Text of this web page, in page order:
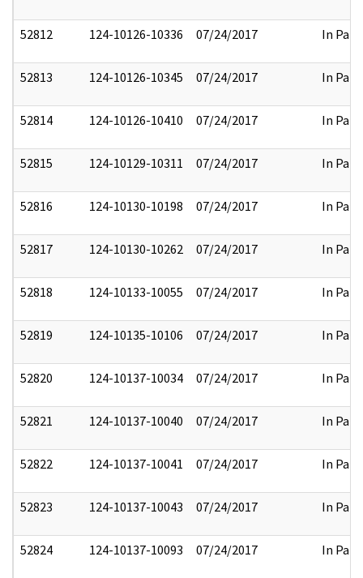
52812 124-10126-10336 07/24/2017 In Part
52813 124-10126-10345 07/24/2017 In Part
52814 124-10126-10410 07/24/2017 In Part
52815 124-10129-10311 07/24/2017 In Part
52816 124-10130-10198 07/24/2017 In Part
52817 124-10130-10262 07/24/2017 In Part
52818 124-10133-10055 07/24/2017 In Part
52819 124-10135-10106 07/24/2017 In Part
52820 124-10137-10034 07/24/2017 In Part
52821 124-10137-10040 07/24/2017 In Part
52822 124-10137-10041 07/24/2017 In Part
52823 124-10137-10043 07/24/2017 In Part
52824 124-10137-10093 07/24/2017 In Part